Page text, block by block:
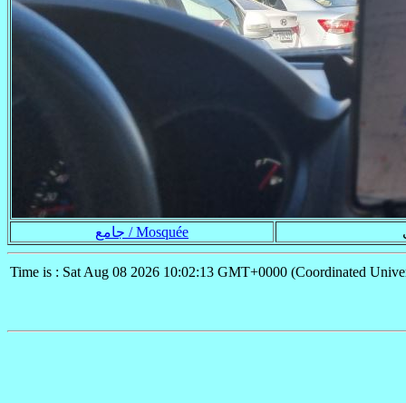
جامع / Mosquée
Time is : Sat Aug 08 2026 10:02:13 GMT+0000 (Coordinated